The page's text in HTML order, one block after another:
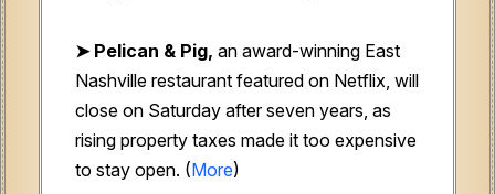
➤ Pelican & Pig, an award-winning East
Nashville restaurant featured on Netflix, will
close on Saturday after seven years, as
rising property taxes made it too expensive
to stay open. (More)